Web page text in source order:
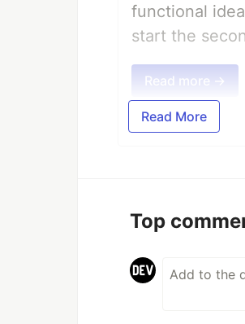
functional
start the
Read more →
Read More
Top